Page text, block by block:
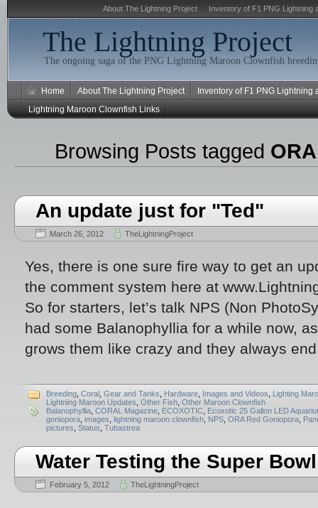
About The Lightning Project Inventory of F1 PNG Lightning
The Lightning Project
The ongoing saga of the PNG Lightning Maroon Clownfish
Home About The Lightning Project
Inventory of F1 PNG
Lightning Maroon Clownfish Links
Browsing Posts tagged
An update just for "Ted"
March 26, 2012 TheLightningProject
Yes, there is one sure fire way to get an
the comment system here at
So for starters, let’s talk NPS (Non
had some Balanophyllia for a while now,
grows them like crazy and they always
Breeding Coral Gear and Tanks Hardware Images and Videos
Lighting
Lightning Maroon Updates Other Fish Other Maroon Clownfish
Balanophyllia CORAL Magazine ECOXOTIC Ecoxotic 25 Gallon LED
goniopora images lightning maroon clownfish NPS ORA Red Goniopora
pictures Status Tubastrea
Water Testing the Super Bowl
February 5, 2012 TheLightningProject